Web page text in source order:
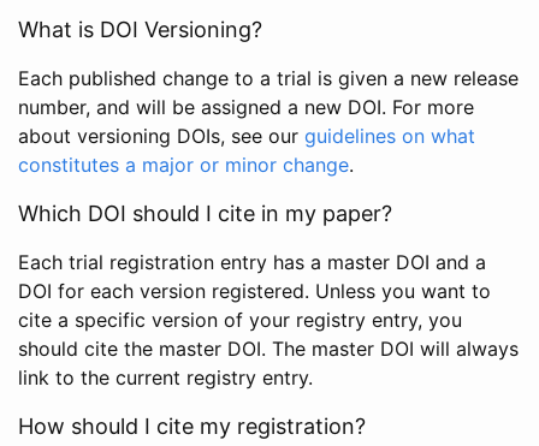
What is DOI Versioning?
Each published change to a trial is given a new release
number, and will be assigned a new DOI. For more
about versioning DOIs, see our guidelines on what
constitutes a major or minor change.
Which DOI should I cite in my paper?
Each trial registration entry has a master DOI and a
DOI for each version registered. Unless you want to
cite a specific version of your registry entry, you
should cite the master DOI. The master DOI will always
link to the current registry entry.
How should I cite my registration?